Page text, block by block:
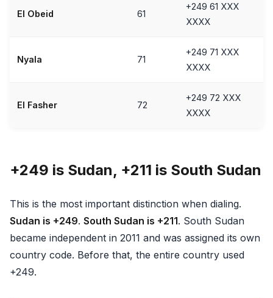
El Obeid 61
+249 61 XXX
XXXX
Nyala 71
+249 71 XXX
XXXX
El Fasher 72
+249 72 XXX
XXXX
+249 is Sudan, +211 is South Sudan
This is the most important distinction when dialing.
Sudan is +249. South Sudan is +211. South Sudan
became independent in 2011 and was assigned its own
country code. Before that, the entire country used
+249.